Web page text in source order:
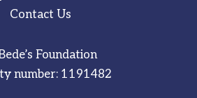
Contact Us
Foundation
number: 1191482